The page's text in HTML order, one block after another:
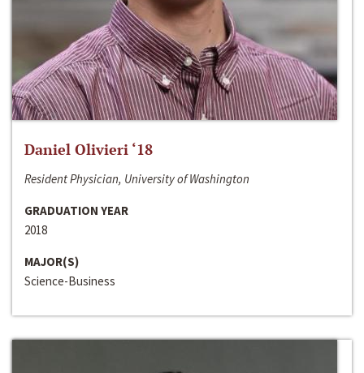
Daniel Olivieri ‘18
Resident Physician, University of Washington
GRADUATION YEAR
2018
MAJOR(S)
Science-Business